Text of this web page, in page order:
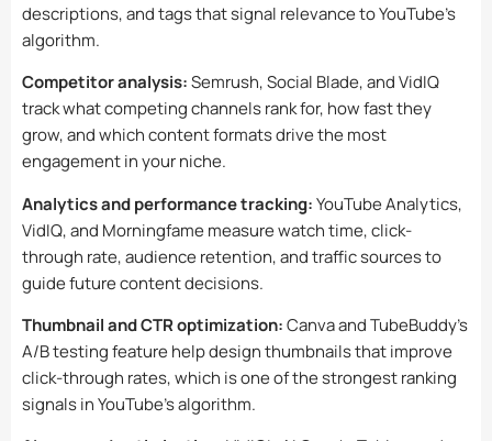
descriptions, and tags that signal relevance to YouTube’s
algorithm.
Competitor analysis:Semrush, Social Blade, and VidIQ
track what competing channels rank for, how fast they
grow, and which content formats drive the most
engagement in your niche.
Analytics and performance tracking:YouTube Analytics,
VidIQ, and Morningfame measure watch time, click-
through rate, audience retention, and traffic sources to
guide future content decisions.
Thumbnail and CTR optimization:Canva and TubeBuddy’s
A/B testing feature help design thumbnails that improve
click-through rates, which is one of the strongest ranking
signals in YouTube’s algorithm.